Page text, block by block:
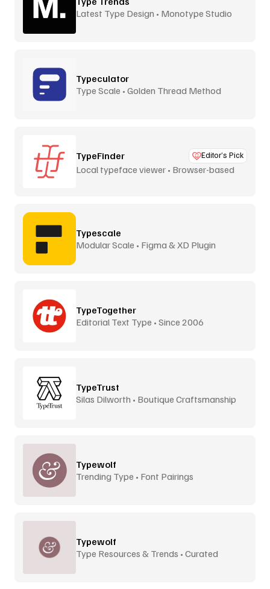
Latest Type Design • Monotype Studio
Typeculator
Type Scale • Golden Thread Method
TypeFinder Editor’s Pick
Local typeface viewer • Browser-based
Typescale
Modular Scale • Figma & XD Plugin
TypeTogether
Editorial Text Type • Since 2006
TypeTrust
Silas Dilworth • Boutique Craftsmanship
Typewolf
Trending Type • Font Pairings
Typewolf
Type Resources & Trends • Curated